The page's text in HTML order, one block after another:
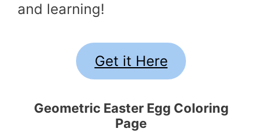
and learning!
Get it Here
Geometric Easter Egg Coloring
Page